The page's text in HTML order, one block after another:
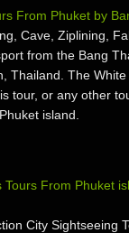
From Phuket by
Cave, Ziplining,
from the Bang
Thailand. The
tour, or any other
island.
From Phuket
City Sightseeing